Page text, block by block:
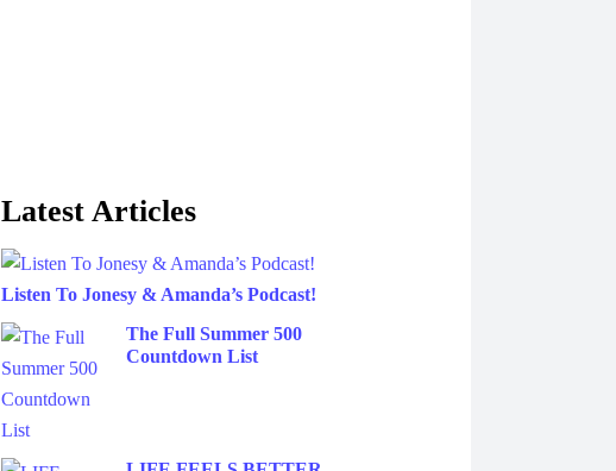
Latest Articles
Listen To Jonesy & Amanda’s Podcast!
The Full Summer 500
Countdown List